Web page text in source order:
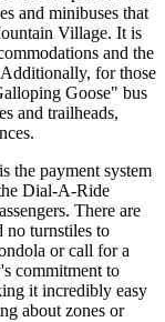
and minibuses that
Village. It is
and the
for those
Goose" bus
and trailheads,
the payment system
Dial-A-Ride
There are
no turnstiles to
or call for a
commitment to
it incredibly easy
about zones or